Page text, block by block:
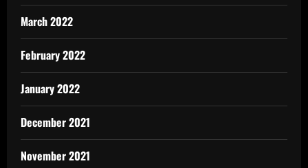
March 2022
February 2022
January 2022
December 2021
November 2021